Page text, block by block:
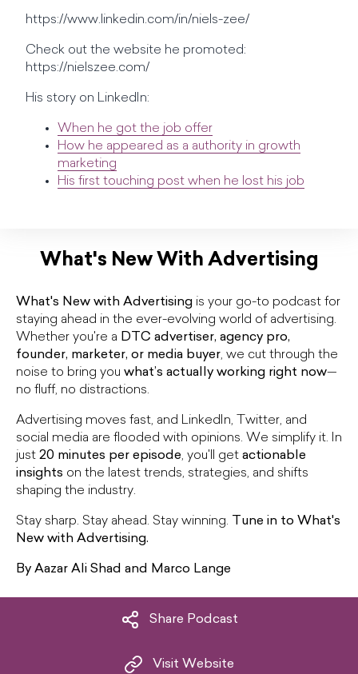
https://www.linkedin.com/in/niels-zee/
Check out the website he promoted:
https://nielszee.com/
His story on LinkedIn:
When he got the job offer
How he appeared as a authority in growth
marketing
His first touching post when he lost his job
What's New With Advertising
What's New with Advertising is your go-to podcast for
staying ahead in the ever-evolving world of advertising.
Whether you're a DTC advertiser, agency pro,
founder, marketer, or media buyer, we cut through the
noise to bring you what’s actually working right now—
no fluff, no distractions.
Advertising moves fast, and LinkedIn, Twitter, and
social media are flooded with opinions. We simplify it. In
just 20 minutes per episode, you'll get actionable
insights on the latest trends, strategies, and shifts
shaping the industry.
Stay sharp. Stay ahead. Stay winning.
Tune in to What's
New with Advertising.
By Aazar Ali Shad and Marco Lange
Share Podcast
Visit Website